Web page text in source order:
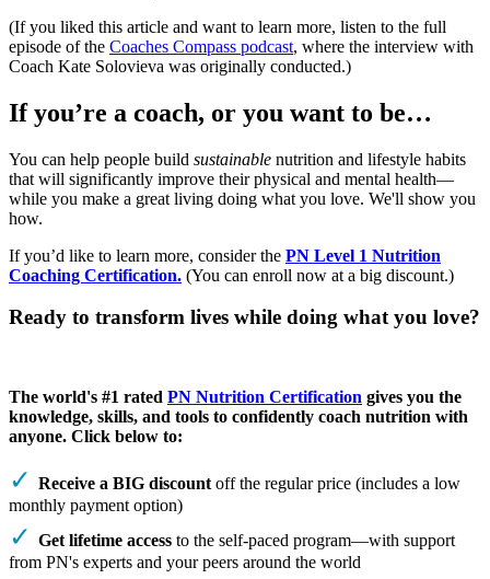
(If you liked this article and want to learn more, listen to the full
episode of the Coaches Compass podcast, where the interview with
Coach Kate Solovieva was originally conducted.)
If you’re a coach, or you want to be…
You can help people build sustainable nutrition and lifestyle habits
that will significantly improve their physical and mental health—
while you make a great living doing what you love. We'll show you
how.
If you’d like to learn more, consider the PN Level 1 Nutrition
Coaching Certification. (You can enroll now at a big discount.)
Ready to transform lives while doing what you love?
The world's #1 rated PN Nutrition Certification gives you the
knowledge, skills, and tools to confidently coach nutrition with
anyone. Click below to:
Receive a BIG discount off the regular price (includes a low
monthly payment option)
Get lifetime access to the self-paced program—with support
from PN's experts and your peers around the world